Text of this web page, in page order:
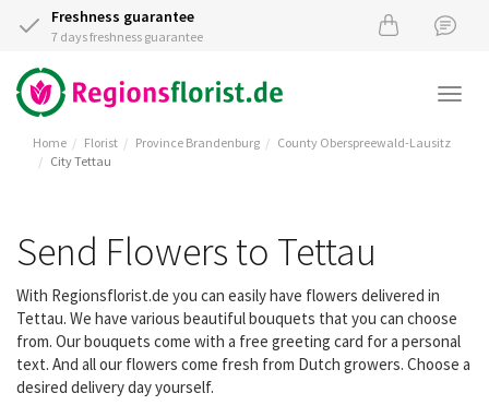
Freshness guarantee
7 days freshness guarantee
Home Florist Province Brandenburg
County Oberspreewald-Lausitz
City Tettau
Send Flowers to Tettau
With Regionsflorist.de you can easily have flowers delivered in
Tettau. We have various beautiful bouquets that you can choose
from. Our bouquets come with a free greeting card for a personal
text. And all our flowers come fresh from Dutch growers. Choose a
desired delivery day yourself.